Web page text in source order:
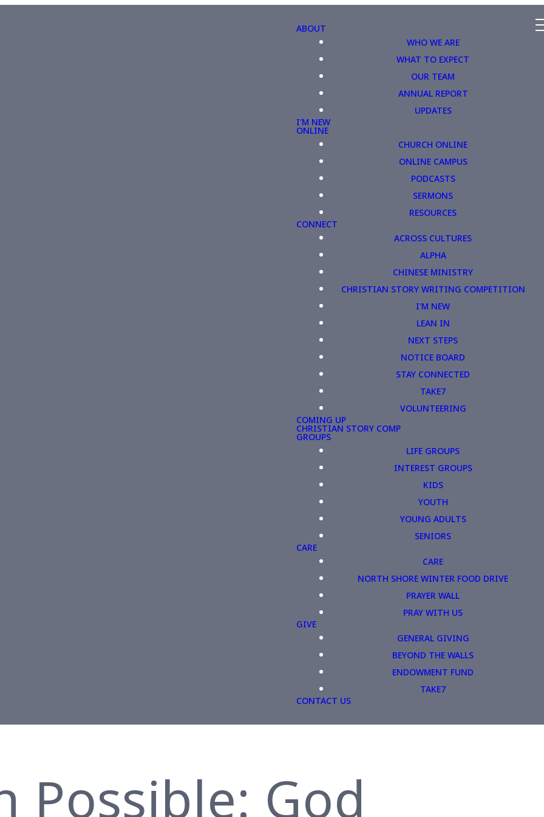
ABOUT
WHO WE ARE
WHAT TO EXPECT
OUR TEAM
ANNUAL REPORT
UPDATES
I'M NEW
ONLINE
CHURCH ONLINE
ONLINE CAMPUS
PODCASTS
SERMONS
RESOURCES
CONNECT
ACROSS CULTURES
ALPHA
CHINESE MINISTRY
CHRISTIAN STORY WRITING COMPETITION
I'M NEW
LEAN IN
NEXT STEPS
NOTICE BOARD
STAY CONNECTED
TAKE7
VOLUNTEERING
COMING UP
CHRISTIAN STORY COMP
GROUPS
LIFE GROUPS
INTEREST GROUPS
KIDS
YOUTH
YOUNG ADULTS
SENIORS
CARE
CARE
NORTH SHORE WINTER FOOD DRIVE
PRAYER WALL
PRAY WITH US
GIVE
GENERAL GIVING
BEYOND THE WALLS
ENDOWMENT FUND
TAKE7
CONTACT US
Possible: God